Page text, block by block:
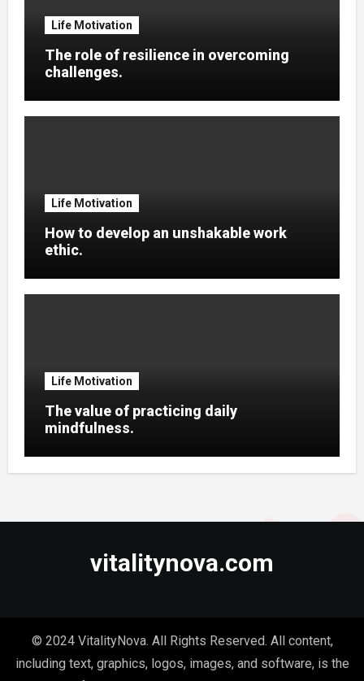
Life Motivation
The role of resilience in overcoming
challenges.
Life Motivation
How to develop an unshakable work
ethic.
Life Motivation
The value of practicing daily
mindfulness.
vitalitynova.com
© 2024 VitalityNova. All Rights Reserved. All content,
including text, graphics, logos, images, and software, is the